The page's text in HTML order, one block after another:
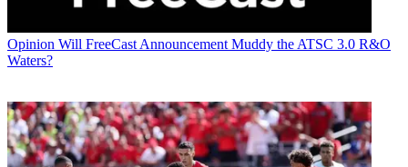
Opinion Will FreeCast Announcement Muddy the ATSC 3.0 R&O
Waters?